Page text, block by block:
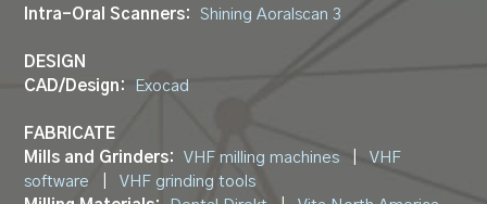
Intra-Oral Scanners:
Shining Aoralscan 3
DESIGN
CAD/Design:
Exocad
FABRICATE
Mills and Grinders:
VHF milling machines
VHF
software
VHF grinding tools